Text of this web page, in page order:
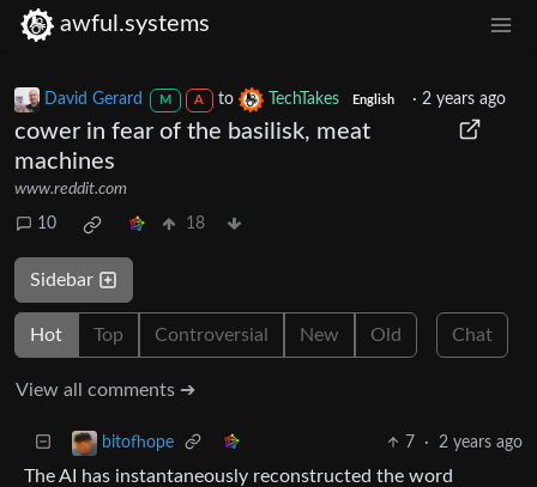
awful.systems
David Gerard M A to TechTakes English · 2 years ago
cower in fear of the basilisk, meat
machines
www.reddit.com
10 18
Sidebar
Hot Top Controversial New Old Chat
View all comments ➔
bitofhope 7 · 2 years ago
The AI has instantaneously reconstructed the word